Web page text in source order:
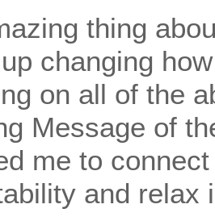
thing
changing
on all of the
Message of
me to
and relax